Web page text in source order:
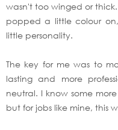
wasn't too winged or thick.
popped a little colour
little personality.
The key for me was to
lasting and more
neutral. I know some
but for jobs like mine, this